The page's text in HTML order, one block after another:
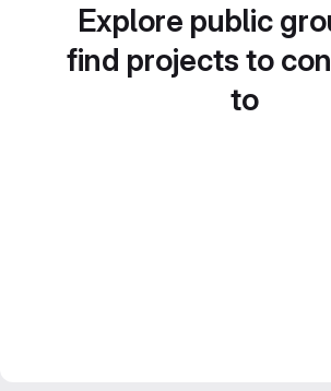
Explore public
find projects to
to